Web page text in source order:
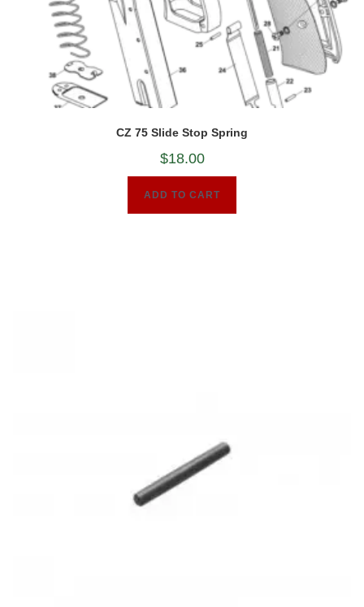
CZ 75 Slide Stop Spring
$18.00
ADD TO CART